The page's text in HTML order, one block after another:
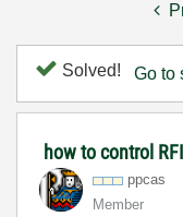
Solved! Go to
how to control
ppcas
Member